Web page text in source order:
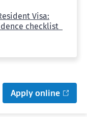
Visa:
checklist
Apply online